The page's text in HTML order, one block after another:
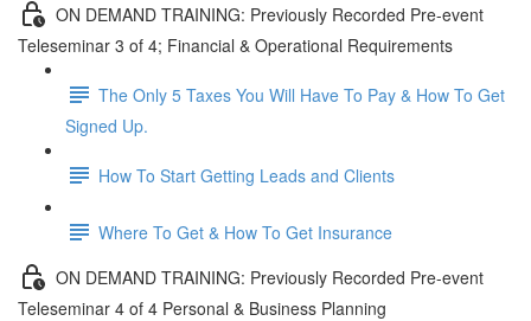
ON DEMAND TRAINING: Previously Recorded Pre-event
Teleseminar 3 of 4; Financial & Operational Requirements
The Only 5 Taxes You Will Have To Pay & How To Get
Signed Up.
How To Start Getting Leads and Clients
Where To Get & How To Get Insurance
ON DEMAND TRAINING: Previously Recorded Pre-event
Teleseminar 4 of 4 Personal & Business Planning